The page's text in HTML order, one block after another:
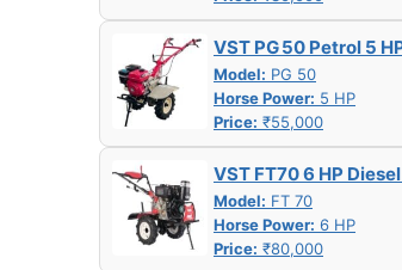
VST PG 50 Petrol 5
Model: PG 50
Horse Power: 5 HP
Price: ₹55,000
VST FT70 6 HP
Model: FT 70
Horse Power: 6 HP
Price: ₹80,000